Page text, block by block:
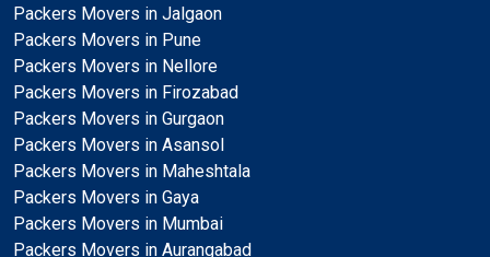
Packers Movers in Jalgaon
Packers Movers in Pune
Packers Movers in Nellore
Packers Movers in Firozabad
Packers Movers in Gurgaon
Packers Movers in Asansol
Packers Movers in Maheshtala
Packers Movers in Gaya
Packers Movers in Mumbai
Packers Movers in Aurangabad